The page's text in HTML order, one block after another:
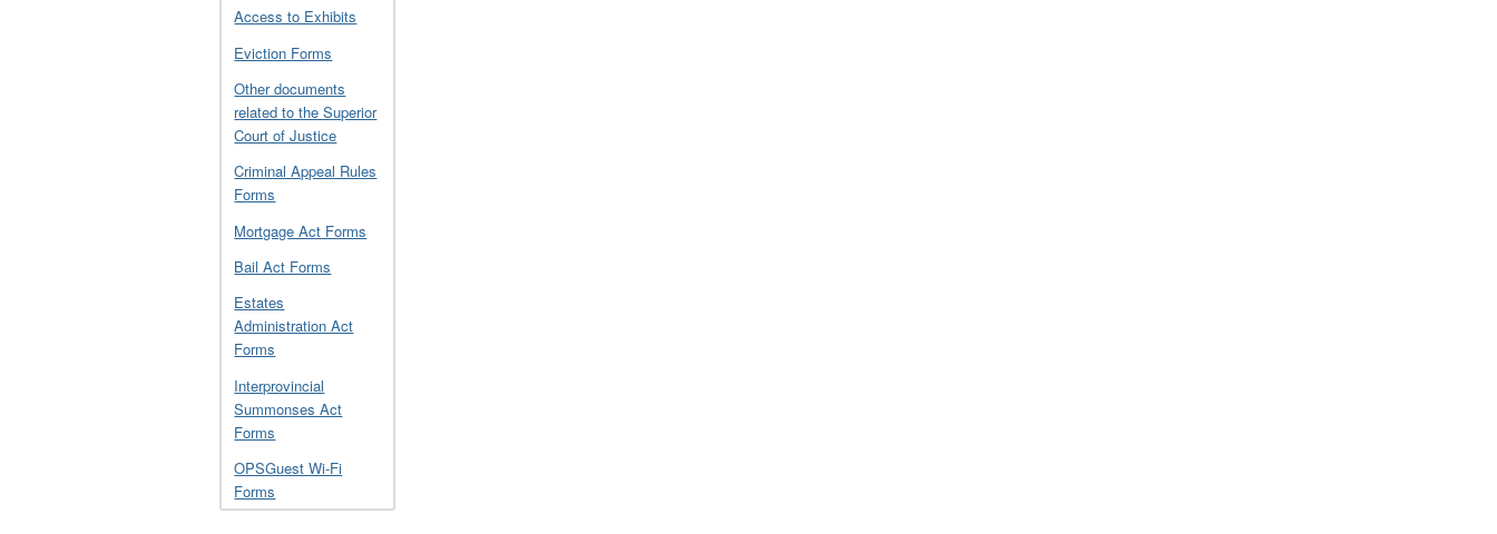
Access to Exhibits
Eviction Forms
Other documents
related to the Superior
Court of Justice
Criminal Appeal Rules
Forms
Mortgage Act Forms
Bail Act Forms
Estates
Administration Act
Forms
Interprovincial
Summonses Act
Forms
OPSGuest Wi-Fi
Forms